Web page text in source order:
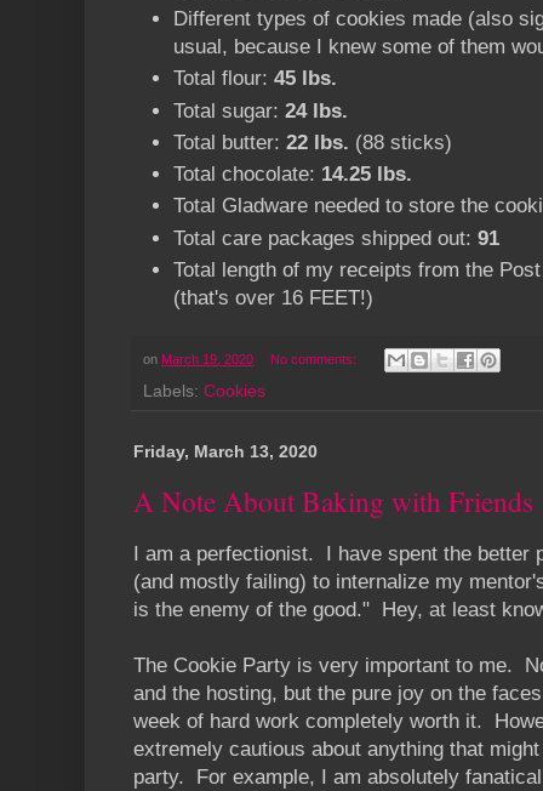
Different types of cookies made (also
usual, because I knew some of them
Total flour: 45 lbs.
Total sugar: 24 lbs.
Total butter: 22 lbs. (88 sticks)
Total chocolate: 14.25 lbs.
Total Gladware needed to store the
Total care packages shipped out: 91
Total length of my receipts from the
(that's over 16 FEET!)
on March 19, 2020 No comments:
Labels: Cookies
Friday, March 13, 2020
A Note About Baking with Friends
I am a perfectionist. I have spent the better
(and mostly failing) to internalize my
is the enemy of the good." Hey, at least
The Cookie Party is very important to me.
and the hosting, but the pure joy on the
week of hard work completely worth it.
extremely cautious about anything that
party. For example, I am absolutely